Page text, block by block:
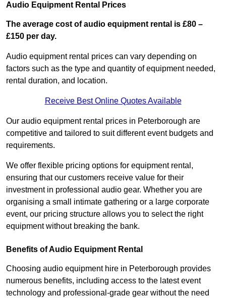
Audio Equipment Rental Prices
The average cost of audio equipment rental is £80 –
£150 per day.
Audio equipment rental prices can vary depending on
factors such as the type and quantity of equipment needed,
rental duration, and location.
Receive Best Online Quotes Available
Our audio equipment rental prices in Peterborough are
competitive and tailored to suit different event budgets and
requirements.
We offer flexible pricing options for equipment rental,
ensuring that our customers receive value for their
investment in professional audio gear. Whether you are
organising a small intimate gathering or a large corporate
event, our pricing structure allows you to select the right
equipment without breaking the bank.
Benefits of Audio Equipment Rental
Choosing audio equipment hire in Peterborough provides
numerous benefits, including access to the latest event
technology and professional-grade gear without the need